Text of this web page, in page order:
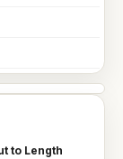
to Length